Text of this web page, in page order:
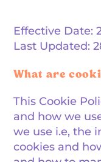
Effective Date:
Last Updated:
What are
This Cookie
and how we
we use i.e, the
cookies and